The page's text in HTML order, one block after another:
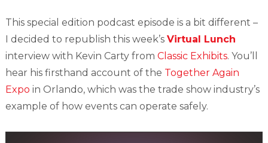
This special edition podcast episode is a bit different –
I decided to republish this week’s Virtual Lunch
interview with Kevin Carty from Classic Exhibits. You’ll
hear his firsthand account of the Together Again
Expo in Orlando, which was the trade show industry’s
example of how events can operate safely.